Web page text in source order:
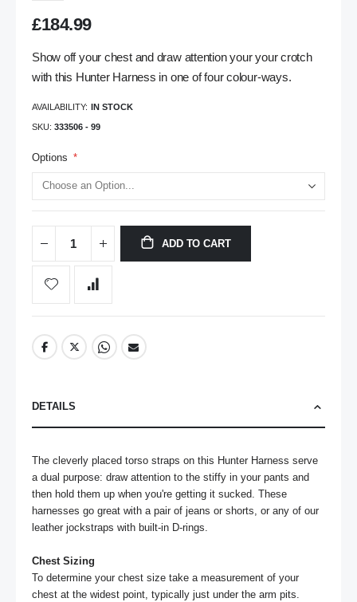
£184.99
Show off your chest and draw attention your your crotch
with this Hunter Harness in one of four colour-ways.
AVAILABILITY: IN STOCK
SKU 333506 - 99
Options
ADD TO CART
DETAILS
The cleverly placed torso straps on this Hunter Harness serve
a dual purpose: draw attention to the stiffy in your pants and
then hold them up when you're getting it sucked. These
harnesses go great with a pair of jeans or shorts, or any of our
leather jockstraps with built-in D-rings.
Chest Sizing
To determine your chest size take a measurement of your
chest at the widest point, typically just under the arm pits.